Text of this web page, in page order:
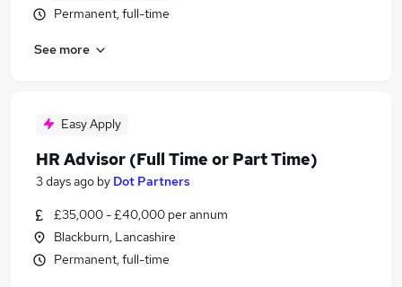
Permanent, full-time
See more
Easy Apply
HR Advisor (Full Time or Part Time)
3 days ago by Dot Partners
£35,000 - £40,000 per annum
Blackburn, Lancashire
Permanent, full-time